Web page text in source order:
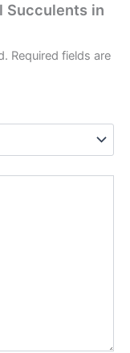
Succulents in
Required fields are